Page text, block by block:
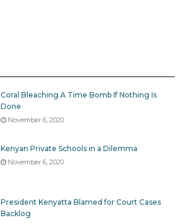
Coral Bleaching A Time Bomb If Nothing Is
Done
November 6, 2020
Kenyan Private Schools in a Dilemma
November 6, 2020
President Kenyatta Blamed for Court Cases
Backlog